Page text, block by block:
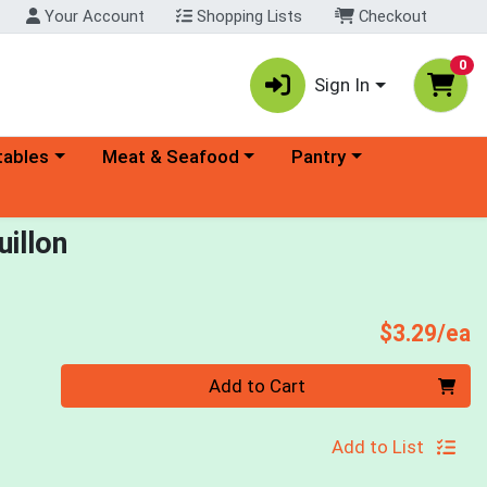
Your Account Shopping Lists Checkout
Sign In
0
menu Choose a category menu
Meat & Seafood Choose a category menu
Pantry
$3.29/ea
Add to Cart
Add to List